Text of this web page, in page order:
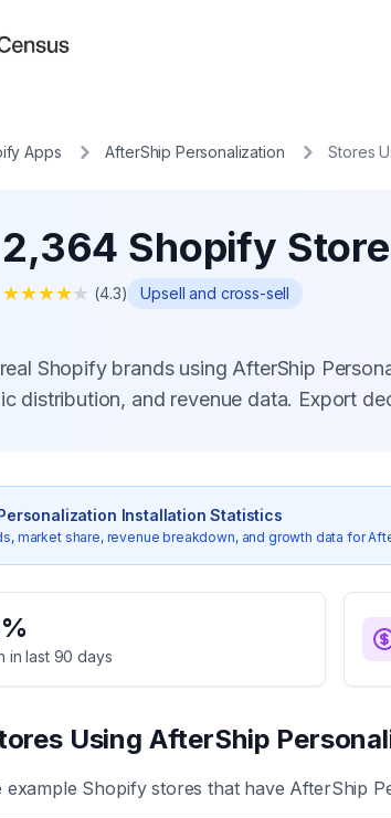
Apps AfterShip Personalization Stores
2,364 Shopify
★★★★★ (4.3) Upsell and cross-sell
Shopify brands using AfterShip
distribution, and revenue data. Export
Installation Statistics
market share, revenue breakdown, and growth data for
%
in last 90 days
Using AfterShip
example Shopify stores that have AfterShip